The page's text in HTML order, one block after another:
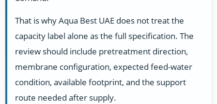
That is why Aqua Best UAE does not treat the
capacity label alone as the full specification. The
review should include pretreatment direction,
membrane configuration, expected feed-water
condition, available footprint, and the support
route needed after supply.